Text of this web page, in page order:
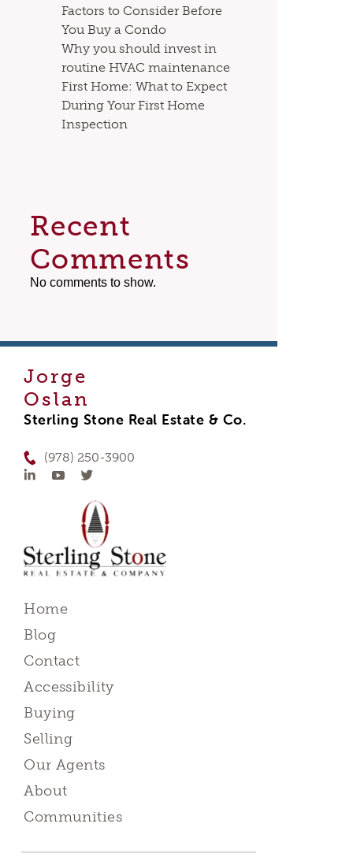
Factors to Consider Before
You Buy a Condo
Why you should invest in
routine HVAC maintenance
First Home: What to Expect
During Your First Home
Inspection
Recent
Comments
No comments to show.
Jorge
Oslan
Sterling Stone Real Estate & Co.
(978) 250-3900
Home
Blog
Contact
Accessibility
Buying
Selling
Our Agents
About
Communities